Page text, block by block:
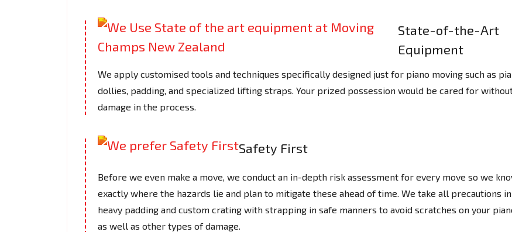
State-of-the-Art
Equipment
We apply customised tools and techniques specifically designed just for piano moving such as
dollies, padding, and specialized lifting straps. Your prized possession would be cared for
damage in the process.
Safety First
Before we even make a move, we conduct an in-depth risk assessment for every move so we
exactly where the hazards lie and plan to mitigate these ahead of time. We take all precautions in
heavy padding and custom crating with strapping in safe manners to avoid scratches on your
as well as other types of damage.